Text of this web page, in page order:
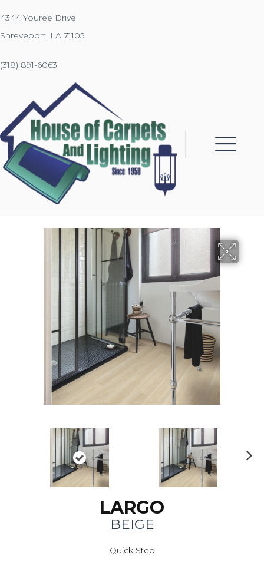
4344 Youree Drive
Shreveport, LA 71105
(318) 891-6063
LARGO
BEIGE
Quick Step